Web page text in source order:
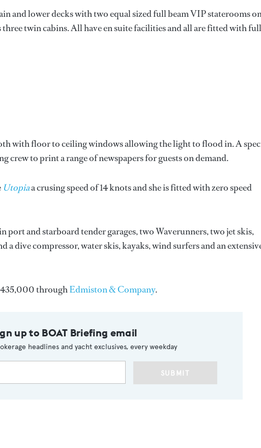
and lower decks with two equal sized full beam VIP staterooms
twin cabins. All have en suite facilities and all are fitted with full
with floor to ceiling windows allowing the light to flood in. A
crew to print a range of newspapers for guests on demand.
Utopiaa crusing speed of 14 knots and she is fitted with zero speed
port and starboard tender garages, two Waverunners, two jet skis,
a dive compressor, water skis, kayaks, wind surfers and an
throughEdmiston & Company.
up to BOAT Briefing email
headlines and yacht exclusives, every weekday
SUBMIT